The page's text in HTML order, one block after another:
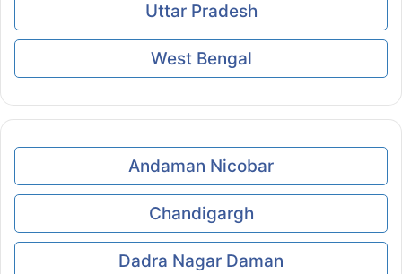
Uttar Pradesh
West Bengal
Andaman Nicobar
Chandigargh
Dadra Nagar Daman